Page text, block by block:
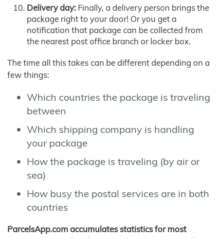
Delivery day: Finally, a delivery person brings the
package right to your door! Or you get a
notification that package can be collected from
the nearest post office branch or locker box.
The time all this takes can be different depending on a
few things:
Which countries the package is traveling
between
Which shipping company is handling
your package
How the package is traveling (by air or
sea)
How busy the postal services are in both
countries
ParcelsApp.com accumulates statistics for most